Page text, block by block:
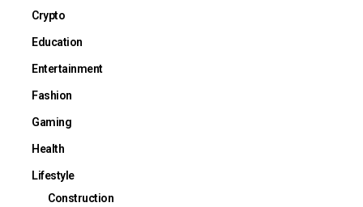
Crypto
Education
Entertainment
Fashion
Gaming
Health
Lifestyle
Construction